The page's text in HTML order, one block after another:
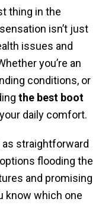
thing in the
isn’t just
issues and
you’re an
conditions, or
the best boot
daily comfort.
as straightforward
flooding the
and promising
know which one